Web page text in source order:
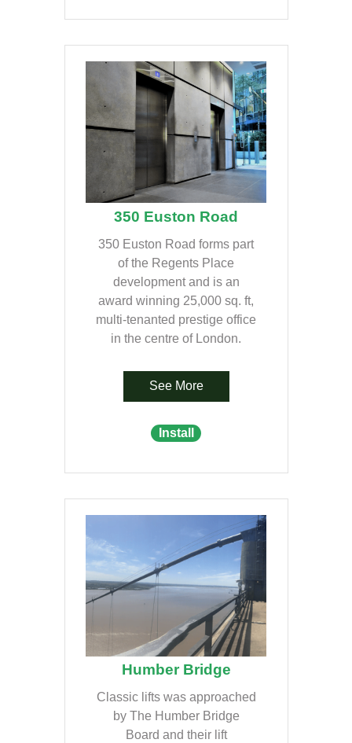
350 Euston Road
350 Euston Road forms part
of the Regents Place
development and is an
award winning 25,000 sq. ft,
multi-tenanted prestige office
in the centre of London.
See More
Install
Humber Bridge
Classic lifts was approached
by The Humber Bridge
Board and their lift